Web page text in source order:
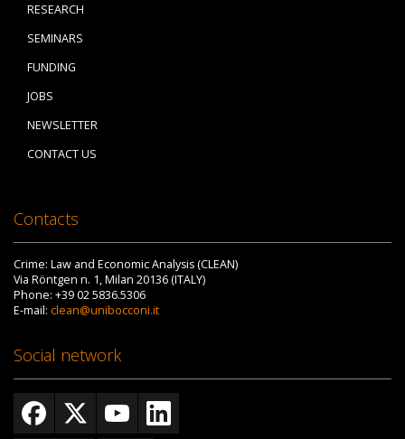
RESEARCH
SEMINARS
FUNDING
JOBS
NEWSLETTER
CONTACT US
Contacts
Crime: Law and Economic Analysis (CLEAN)
Via Röntgen n. 1, Milan 20136 (ITALY)
Phone: +39 02 5836.5306
E-mail: clean@unibocconi.it
Social network